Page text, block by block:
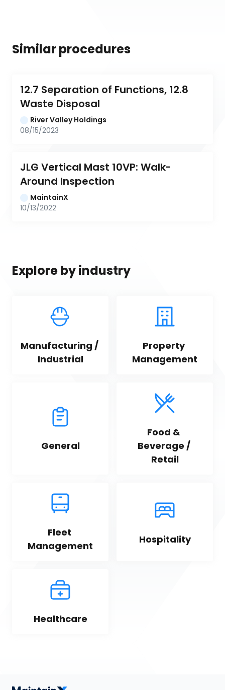
Similar procedures
12.7 Separation of Functions, 12.8
Waste Disposal
River Valley Holdings
08/15/2023
JLG Vertical Mast 10VP: Walk-
Around Inspection
MaintainX
10/13/2022
Explore by industry
Manufacturing /
Industrial
Property
Management
General
Food &
Beverage /
Retail
Fleet
Management
Hospitality
Healthcare